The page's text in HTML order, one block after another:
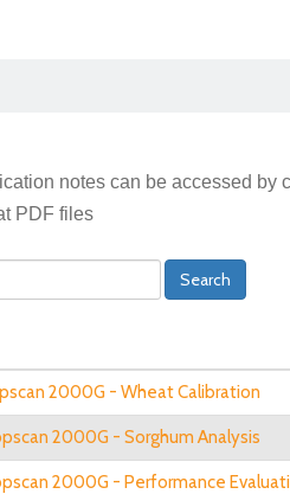
notes can be accessed by
PDF files
Search
2000G - Wheat Calibration
2000G - Sorghum Analysis
2000G - Performance